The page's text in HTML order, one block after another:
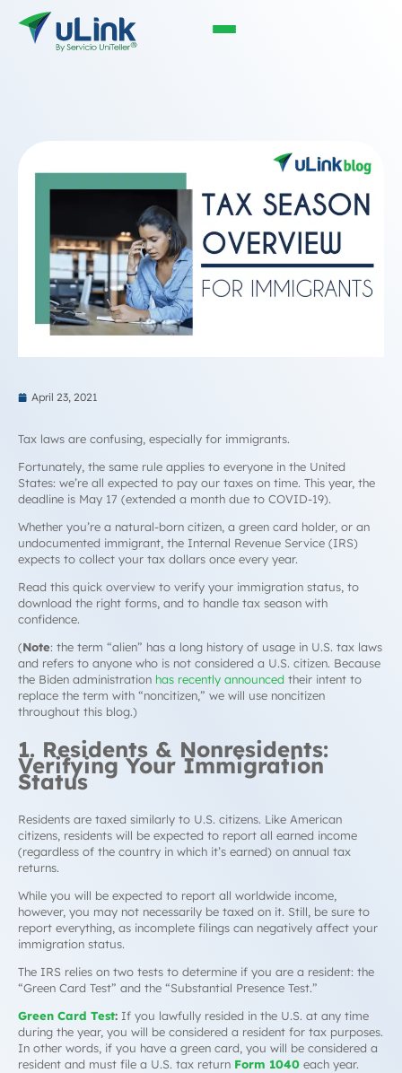
April 23, 2021
Tax laws are confusing, especially for immigrants.
Fortunately, the same rule applies to everyone in the United
States: we’re all expected to pay our taxes on time. This year, the
deadline is May 17 (extended a month due to COVID-19).
Whether you’re a natural-born citizen, a green card holder, or an
undocumented immigrant, the Internal Revenue Service (IRS)
expects to collect your tax dollars once every year.
Read this quick overview to verify your immigration status, to
download the right forms, and to handle tax season with
confidence.
(Note: the term “alien” has a long history of usage in U.S. tax laws
and refers to anyone who is not considered a U.S. citizen. Because
the Biden administration has recently announced their intent to
replace the term with “noncitizen,” we will use noncitizen
throughout this blog.)
1. Residents & Nonresidents:
Verifying Your Immigration
Status
Residents are taxed similarly to U.S. citizens. Like American
citizens, residents will be expected to report all earned income
(regardless of the country in which it’s earned) on annual tax
returns.
While you will be expected to report all worldwide income,
however, you may not necessarily be taxed on it. Still, be sure to
report everything, as incomplete filings can negatively affect your
immigration status.
The IRS relies on two tests to determine if you are a resident: the
“Green Card Test” and the “Substantial Presence Test.”
Green Card Test: If you lawfully resided in the U.S. at any time
during the year, you will be considered a resident for tax purposes.
In other words, if you have a green card, you will be considered a
resident and must file a U.S. tax return Form 1040 each year.